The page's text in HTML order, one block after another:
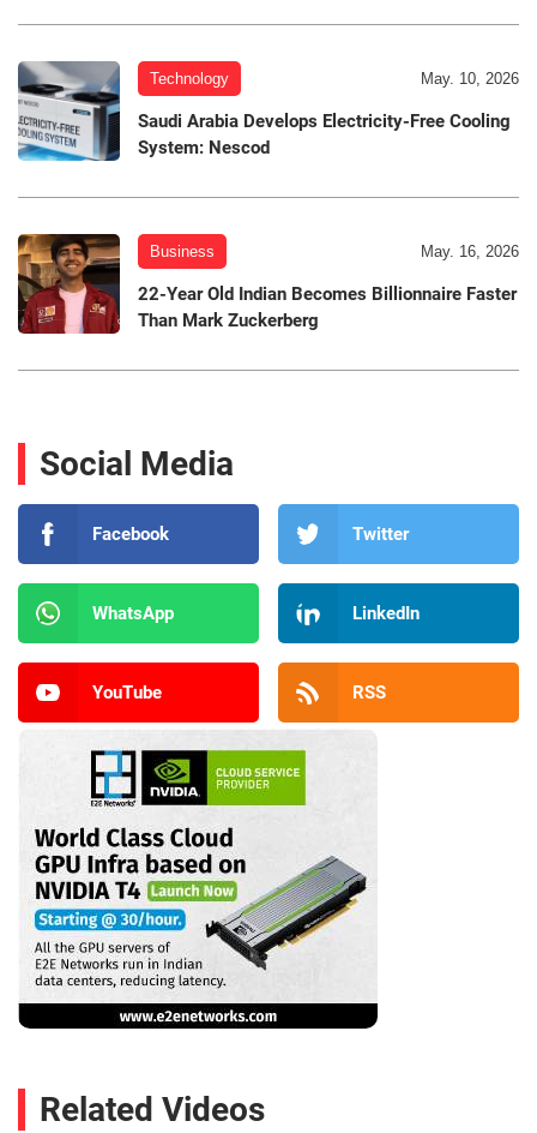
Technology May. 10, 2026
Saudi Arabia Develops Electricity-Free Cooling
System: Nescod
Business May. 16, 2026
22-Year Old Indian Becomes Billionnaire Faster
Than Mark Zuckerberg
Social Media
Facebook Twitter
WhatsApp LinkedIn
YouTube RSS
Related Videos